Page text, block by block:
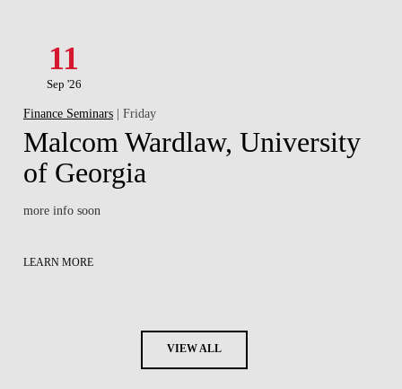
11
Sep '26
Finance Seminars | Friday
Malcom Wardlaw, University
of Georgia
more info soon
LEARN MORE
VIEW ALL